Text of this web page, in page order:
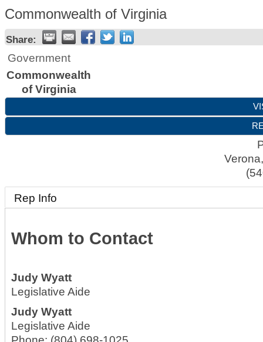
Commonwealth of Virginia
Share:
Government
Commonwealth
of Virginia
Verona
Rep Info
Whom to Contact
Judy Wyatt
Legislative Aide
Judy Wyatt
Legislative Aide